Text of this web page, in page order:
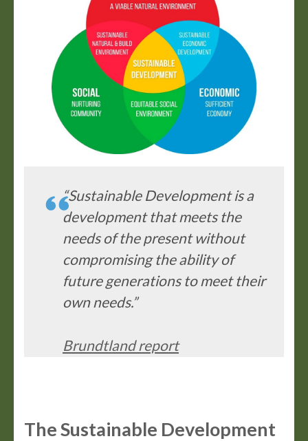
“Sustainable Development is a
development that meets the
needs of the present without
compromising the ability of
future generations to meet their
own needs.”
Brundtland report
The Sustainable Development